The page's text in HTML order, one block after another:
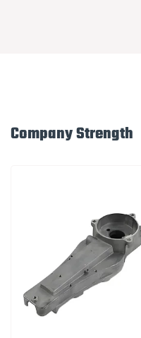
Company Strength